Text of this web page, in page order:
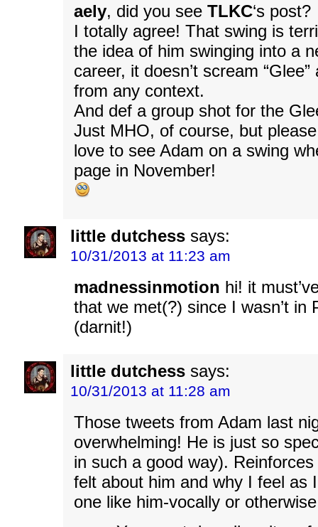
aely, did you see TLKC‘s post?
I totally agree! That swing is
the idea of him swinging into a
career, it doesn’t scream
from any context.
And def a group shot for the
Just MHO, of course, but
love to see Adam on a swing
page in November!
little dutchess says:
10/31/2013 at 11:23 am
madnessinmotion hi! it
that we met(?) since I wasn’t in
(darnit!)
little dutchess says:
10/31/2013 at 11:28 am
Those tweets from Adam last
overwhelming! He is just so
in such a good way). Reinforces
felt about him and why I feel as
one like him-vocally or